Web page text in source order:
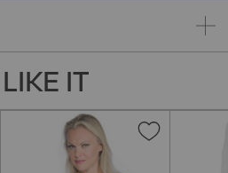
IT
Add